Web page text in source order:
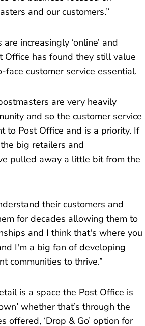
and our customers.”
increasingly ‘online’ and
Office has found they still value
face customer service essential.
are very heavily
and so the customer service
to Post Office and is a priority. If
big retailers and
pulled away a little bit from the
their customers and
for decades allowing them to
and I think that's where you
I'm a big fan of developing
communities to thrive.”
is a space the Post Office is
whether that’s through the
offered, ‘Drop & Go’ option for